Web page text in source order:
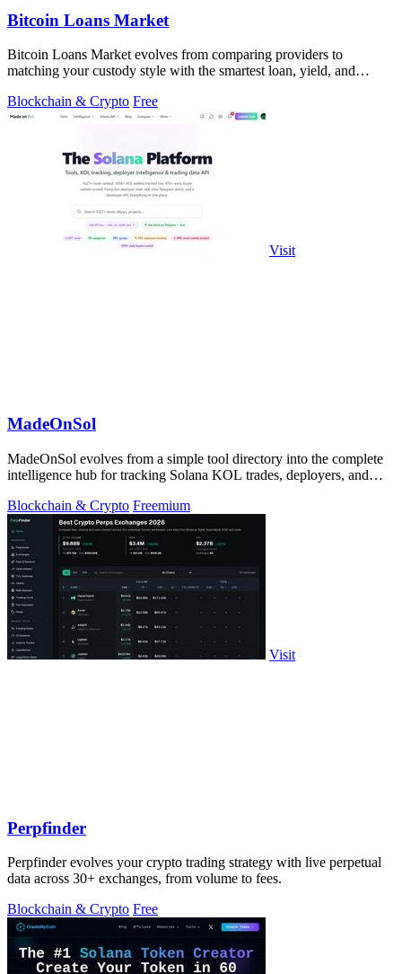
Bitcoin Loans Market
Bitcoin Loans Market evolves from comparing providers to
matching your custody style with the smartest loan, yield, and
Blockchain & Crypto Free
Visit
MadeOnSol
MadeOnSol evolves from a simple tool directory into the complete
intelligence hub for tracking Solana KOL trades, deployers, and
Blockchain & Crypto Freemium
Visit
Perpfinder
Perpfinder evolves your crypto trading strategy with live perpetual
data across 30+ exchanges, from volume to fees.
Blockchain & Crypto Free